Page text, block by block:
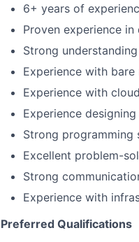
6+ years of
Proven experience
Strong
Experience with
Experience with
Experience
Strong programming
Excellent problem-
Strong
Experience with
Preferred Qualifications